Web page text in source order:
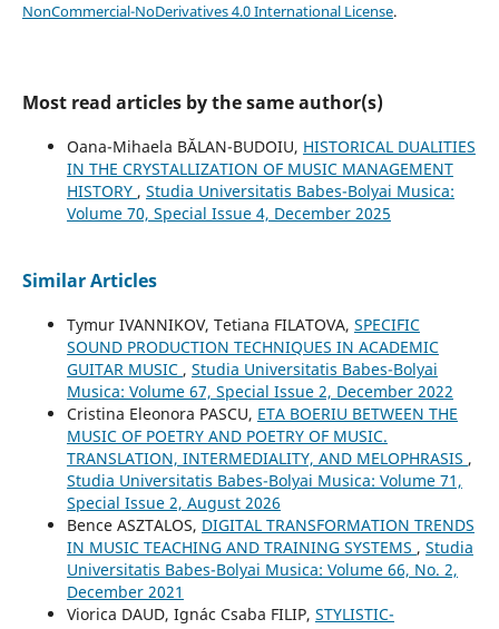
NonCommercial-NoDerivatives 4.0 International License.
Most read articles by the same author(s)
Oana-Mihaela BĂLAN-BUDOIU, HISTORICAL DUALITIES
IN THE CRYSTALLIZATION OF MUSIC MANAGEMENT
HISTORY , Studia Universitatis Babes-Bolyai Musica:
Volume 70, Special Issue 4, December 2025
Similar Articles
Tymur IVANNIKOV, Tetiana FILATOVA, SPECIFIC
SOUND PRODUCTION TECHNIQUES IN ACADEMIC
GUITAR MUSIC , Studia Universitatis Babes-Bolyai
Musica: Volume 67, Special Issue 2, December 2022
Cristina Eleonora PASCU, ETA BOERIU BETWEEN THE
MUSIC OF POETRY AND POETRY OF MUSIC.
TRANSLATION, INTERMEDIALITY, AND MELOPHRASIS ,
Studia Universitatis Babes-Bolyai Musica: Volume 71,
Special Issue 2, August 2026
Bence ASZTALOS, DIGITAL TRANSFORMATION TRENDS
IN MUSIC TEACHING AND TRAINING SYSTEMS , Studia
Universitatis Babes-Bolyai Musica: Volume 66, No. 2,
December 2021
Viorica DAUD, Ignác Csaba FILIP, STYLISTIC-